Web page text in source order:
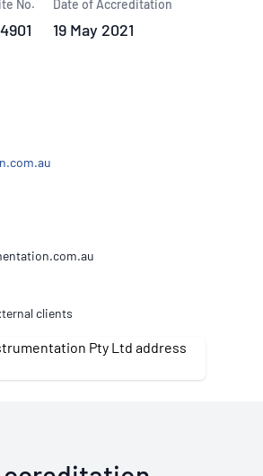
No. Date of Accreditation
19 May 2021
clients